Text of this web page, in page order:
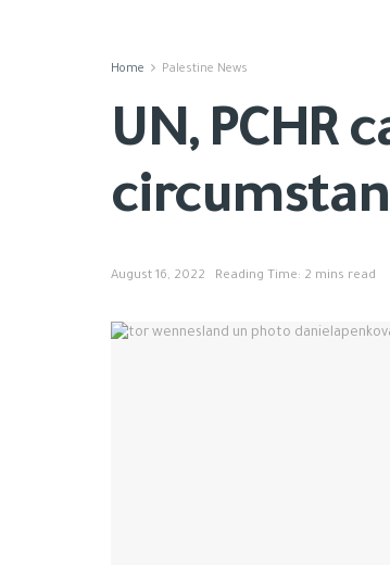
Home Palestine News
UN,
August 16, 2022 Reading Time: 2 mins read